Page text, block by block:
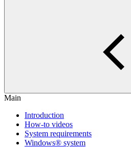
Main
Introduction
How-to videos
System requirements
Windows® system